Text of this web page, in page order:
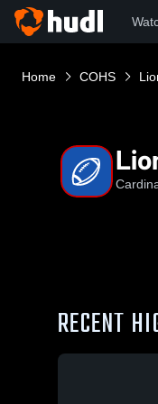
Home COHS
RECENT